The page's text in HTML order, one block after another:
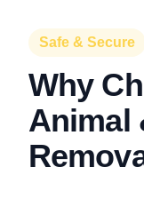
Safe & Secure
Why
Animal